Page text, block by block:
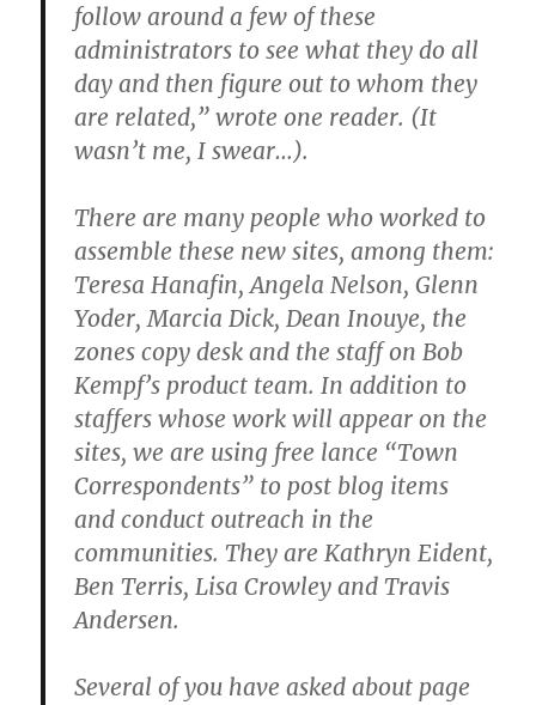
follow around a few of these
administrators to see what they do all
day and then figure out to whom they
are related,” wrote one reader. (It
wasn’t me, I swear…).
There are many people who worked to
assemble these new sites, among them:
Teresa Hanafin, Angela Nelson, Glenn
Yoder, Marcia Dick, Dean Inouye, the
zones copy desk and the staff on Bob
Kempf’s product team. In addition to
staffers whose work will appear on the
sites, we are using free lance “Town
Correspondents” to post blog items
and conduct outreach in the
communities. They are Kathryn Eident,
Ben Terris, Lisa Crowley and Travis
Andersen.
Several of you have asked about page